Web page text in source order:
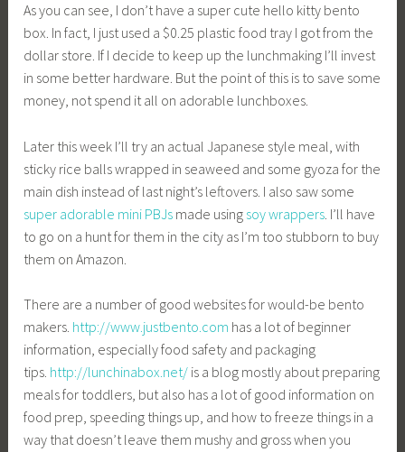
As you can see, I don’t have a super cute hello kitty bento
box. In fact, I just used a $0.25 plastic food tray I got from the
dollar store. If I decide to keep up the lunchmaking I’ll invest
in some better hardware. But the point of this is to save some
money, not spend it all on adorable lunchboxes.
Later this week I’ll try an actual Japanese style meal, with
sticky rice balls wrapped in seaweed and some gyoza for the
main dish instead of last night’s leftovers. I also saw some
super adorable mini PBJs made using soy wrappers . I’ll have
to go on a hunt for them in the city as I’m too stubborn to buy
them on Amazon.
There are a number of good websites for would-be bento
makers. http://www.justbento.com has a lot of beginner
information, especially food safety and packaging
tips. http://lunchinabox.net/ is a blog mostly about preparing
meals for toddlers, but also has a lot of good information on
food prep, speeding things up, and how to freeze things in a
way that doesn’t leave them mushy and gross when you